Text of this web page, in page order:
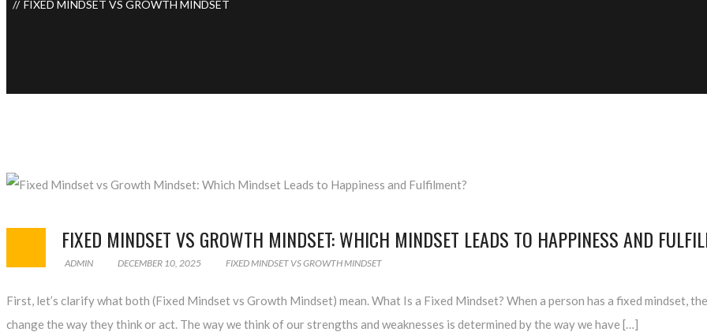
FIXED MINDSET VS GROWTH MINDSET
FIXED MINDSET VS GROWTH MINDSET: WHICH MINDSET LEADS TO HAPPINESS AND
ADMIN DECEMBER 10, 2025 FIXED MINDSET VS GROWTH MINDSET
First, let’s clarify what both (Fixed Mindset vs Growth Mindset) mean. What Is a Fixed Mindset? When a person has a fixed mindset,
change the way they think or act. The way we think of our strengths and weaknesses is determined by the way we have […]